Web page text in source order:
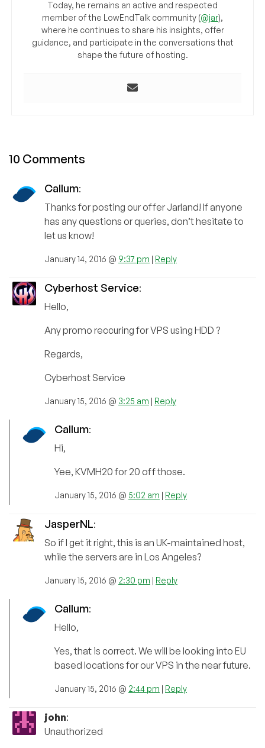
Today, he remains an active and respected
member of the LowEndTalk community (@jar),
where he continues to share his insights, offer
guidance, and participate in the conversations that
shape the future of hosting.
10 Comments
Callum:
Thanks for posting our offer Jarland! If anyone
has any questions or queries, don’t hesitate to
let us know!
January 14, 2016 @ 9:37 pm | Reply
Cyberhost Service:
Hello,
Any promo reccuring for VPS using HDD ?
Regards,
Cyberhost Service
January 15, 2016 @ 3:25 am | Reply
Callum:
Hi,
Yee, KVMH20 for 20 off those.
January 15, 2016 @ 5:02 am | Reply
JasperNL:
So if I get it right, this is an UK-maintained host,
while the servers are in Los Angeles?
January 15, 2016 @ 2:30 pm | Reply
Callum:
Hello,
Yes, that is correct. We will be looking into EU
based locations for our VPS in the near future.
January 15, 2016 @ 2:44 pm | Reply
john:
Unauthorized